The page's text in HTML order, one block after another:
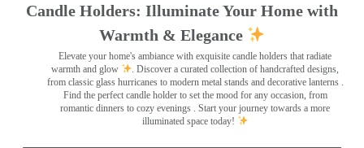
Candle Holders: Illuminate Your Home with
Warmth & Elegance
Elevate your home's ambiance with exquisite candle holders that radiate
warmth and glow
. Discover a curated collection of handcrafted designs,
from classic glass hurricanes to modern metal stands and decorative lanterns .
Find the perfect candle holder to set the mood for any occasion, from
romantic dinners to cozy evenings . Start your journey towards a more
illuminated space today!